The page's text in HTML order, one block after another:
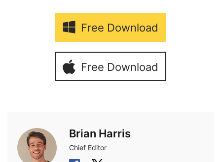
Free Download
Free Download
Brian Harris
Chief Editor